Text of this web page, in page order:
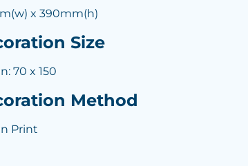
x 390mm(h)
Size
70 x 150
Method
Print